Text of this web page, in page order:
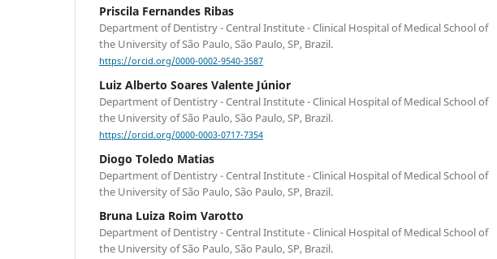
Priscila Fernandes Ribas
Department of Dentistry - Central Institute - Clinical Hospital of Medical School of
the University of São Paulo, São Paulo, SP, Brazil.
https://orcid.org/0000-0002-9540-3587
Luiz Alberto Soares Valente Júnior
Department of Dentistry - Central Institute - Clinical Hospital of Medical School of
the University of São Paulo, São Paulo, SP, Brazil.
https://orcid.org/0000-0003-0717-7354
Diogo Toledo Matias
Department of Dentistry - Central Institute - Clinical Hospital of Medical School of
the University of São Paulo, São Paulo, SP, Brazil.
Bruna Luiza Roim Varotto
Department of Dentistry - Central Institute - Clinical Hospital of Medical School of
the University of São Paulo, São Paulo, SP, Brazil.